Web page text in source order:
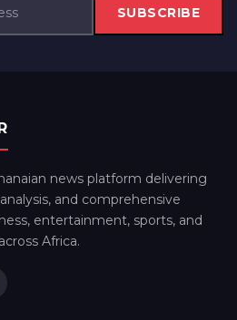
SUBSCRIBE
news platform delivering
and comprehensive
entertainment, sports, and
Africa.